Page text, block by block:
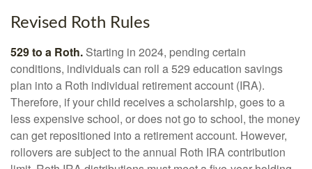
Revised Roth Rules
529 to a Roth. Starting in 2024, pending certain
conditions, individuals can roll a 529 education savings
plan into a Roth individual retirement account (IRA).
Therefore, if your child receives a scholarship, goes to a
less expensive school, or does not go to school, the money
can get repositioned into a retirement account. However,
rollovers are subject to the annual Roth IRA contribution